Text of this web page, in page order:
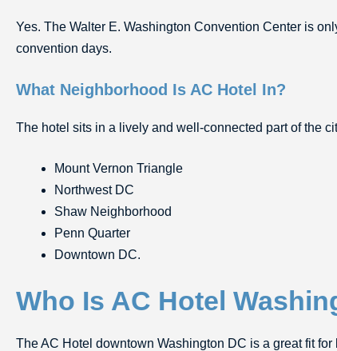
Yes. The Walter E. Washington Convention Center is
convention days.
What Neighborhood Is AC Hotel In?
The hotel sits in a lively and well-connected part of the
Mount Vernon Triangle
Northwest DC
Shaw Neighborhood
Penn Quarter
Downtown DC.
Who Is AC Hotel
The AC Hotel downtown Washington DC is a great fit